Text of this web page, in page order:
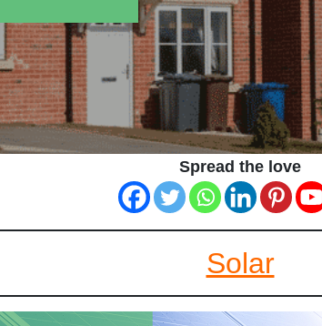
Spread the love
Solar